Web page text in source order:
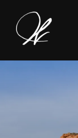
content